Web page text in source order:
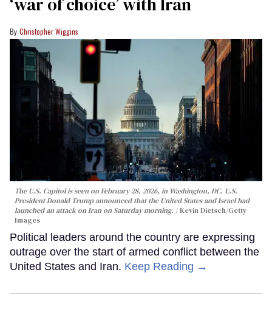
Christopher Wiggins
The U.S. Capitol is seen on February 28, 2026, in Washington, DC. U.S.
President Donald Trump announced that the United States and Israel had
launched an attack on Iran on Saturday morning.
Kevin Dietsch/Getty
Images
Political leaders around the country are expressing
outrage over the start of armed conflict between the
United States and Iran. Keep Reading →